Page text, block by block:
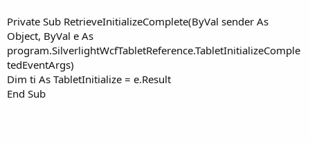
Private Sub RetrieveInitializeComplete(ByVal sender As
Object, ByVal e As
program.SilverlightWcfTabletReference.TabletInitializeComple
tedEventArgs)
Dim ti As TabletInitialize = e.Result
End Sub